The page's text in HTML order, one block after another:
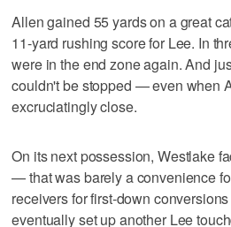
Allen gained 55 yards on a great
11-yard rushing score for Lee. In
were in the end zone again. And
couldn't be stopped — even when
excruciatingly close.
On its next possession, Westlake
— that was barely a convenience
receivers for first-down
eventually set up another Lee